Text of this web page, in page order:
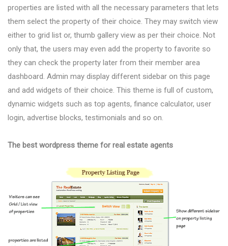
properties are listed with all the necessary parameters that lets
them select the property of their choice. They may switch view
either to grid list or, thumb gallery view as per their choice. Not
only that, the users may even add the property to favorite so
they can check the property later from their member area
dashboard. Admin may display different sidebar on this page
and add widgets of their choice. This theme is full of custom,
dynamic widgets such as top agents, finance calculator, user
login, advertise blocks, testimonials and so on.
The best wordpress theme for real estate agents